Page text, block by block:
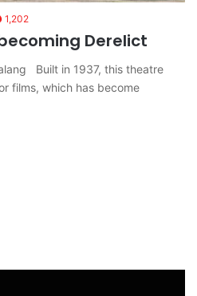
1,202
Derelict
Built in 1937, this theatre
films, which has become